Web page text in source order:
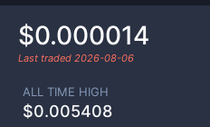
$0.000014
Last traded 2026-08-06
ALL TIME HIGH
$0.005408